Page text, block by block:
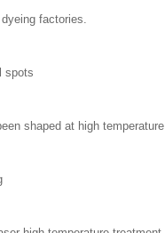
factories.
spots
shaped at high temperature